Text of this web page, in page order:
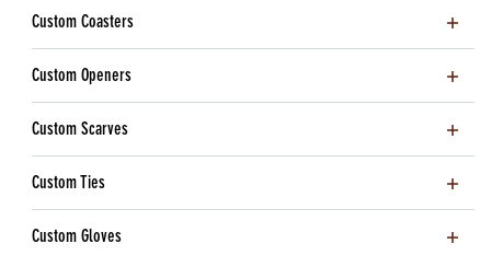
Custom Coasters
Custom Openers
Custom Scarves
Custom Ties
Custom Gloves